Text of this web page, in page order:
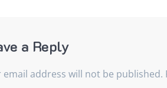
a Reply
email address will not be published.